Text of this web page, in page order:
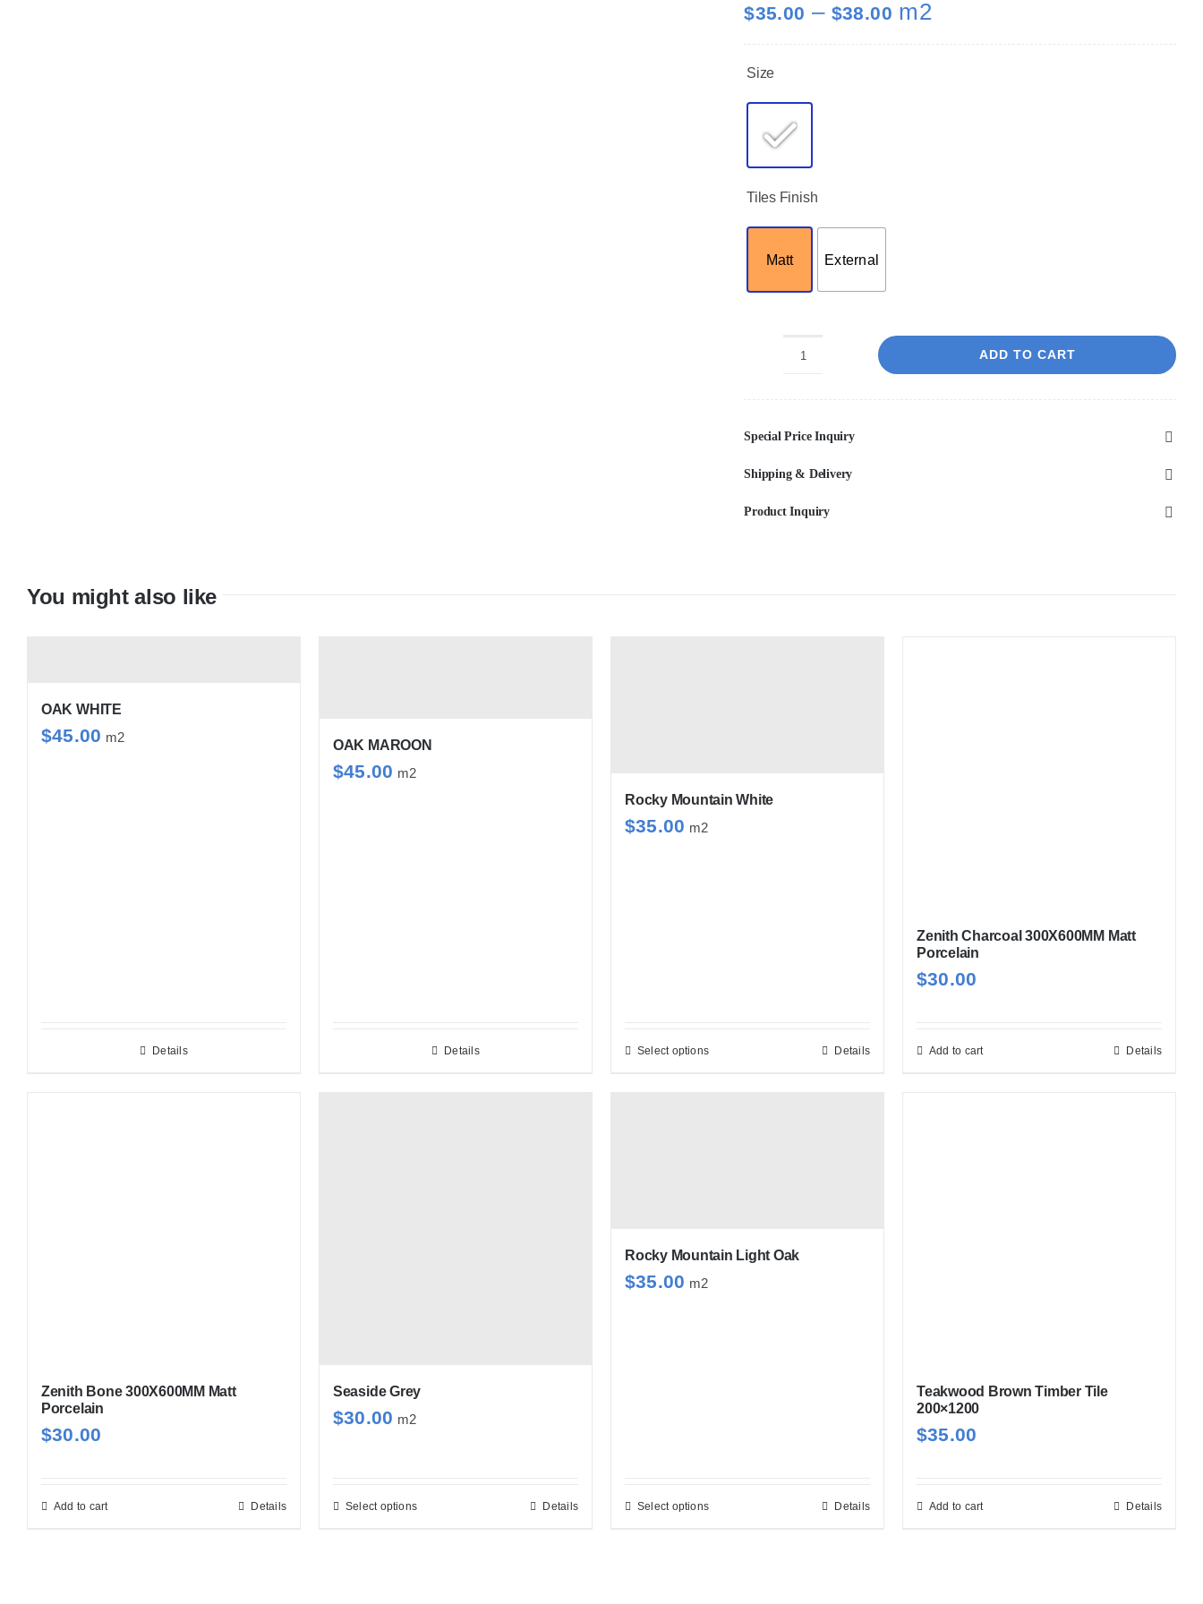
$35.00 – $38.00 Price
m2
Size
Tiles Finish
Matt External
quantity
ADD TO CART
Special Price Inquiry
Shipping & Delivery
Product Inquiry
You might also like
OAK WHITE
$45.00 m2
Details
OAK MAROON
$45.00 m2
Details
Rocky Mountain White
$35.00 m2
Select optionsThis
be
Details
Zenith Charcoal 300X600MM Matt
Porcelain
$30.00
Add to cart Details
Zenith Bone 300X600MM Matt
Porcelain
$30.00
Add to cart Details
Seaside Grey
$30.00 m2
Select optionsThis
Details
Rocky Mountain Light Oak
$35.00 m2
Select optionsThis
Details
Teakwood Brown Timber Tile
200×1200
$35.00
Add to cart Details